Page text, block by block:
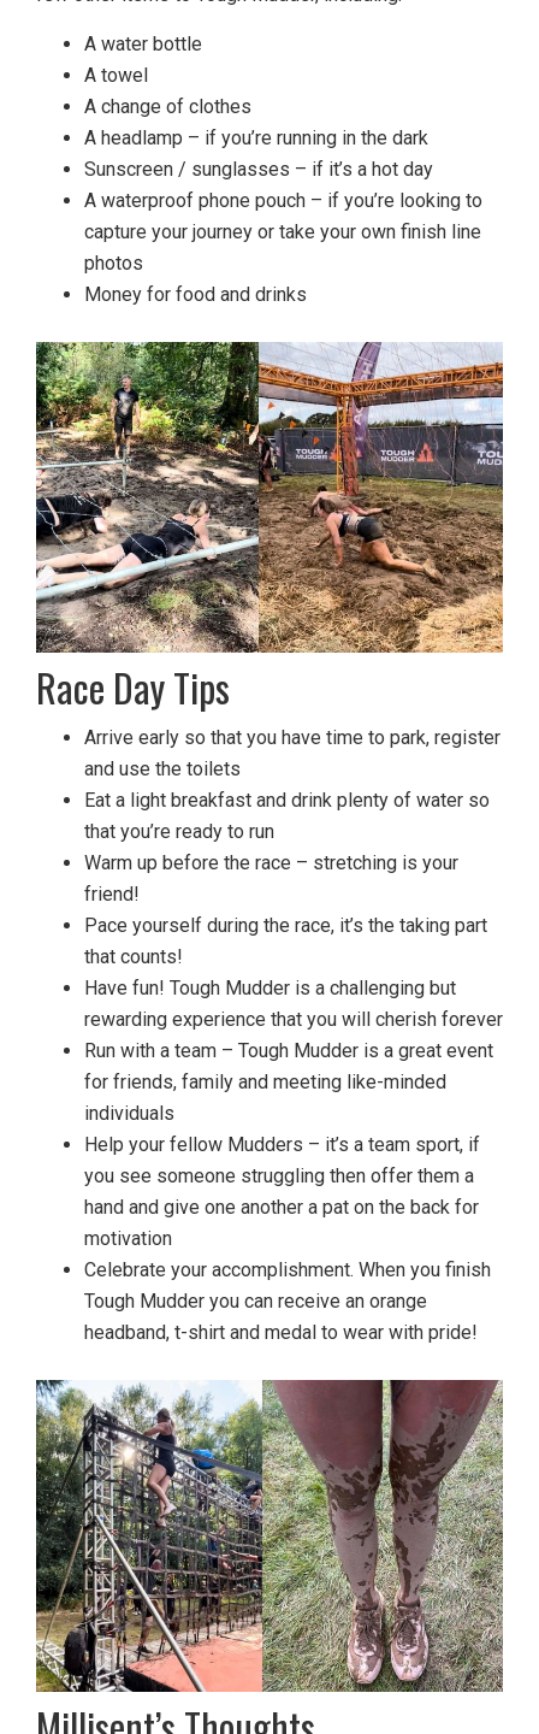
A water bottle
A towel
A change of clothes
A headlamp – if you’re running in the dark
Sunscreen / sunglasses – if it’s a hot day
A waterproof phone pouch – if you’re looking to
capture your journey or take your own finish line
photos
Money for food and drinks
Race Day Tips
Arrive early so that you have time to park, register
and use the toilets
Eat a light breakfast and drink plenty of water so
that you’re ready to run
Warm up before the race – stretching is your
friend!
Pace yourself during the race, it’s the taking part
that counts!
Have fun! Tough Mudder is a challenging but
rewarding experience that you will cherish forever
Run with a team – Tough Mudder is a great event
for friends, family and meeting like-minded
individuals
Help your fellow Mudders – it’s a team sport, if
you see someone struggling then offer them a
hand and give one another a pat on the back for
motivation
Celebrate your accomplishment. When you finish
Tough Mudder you can receive an orange
headband, t-shirt and medal to wear with pride!